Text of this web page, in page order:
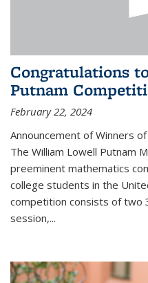
Congratulations
Putnam
February 22, 2024
Announcement of Winners
The William Lowell Putnam
preeminent mathematics
college students in the
competition consists of two
session,...